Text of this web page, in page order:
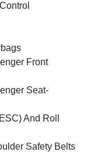
Front
Seat-
And Roll
Safety Belts